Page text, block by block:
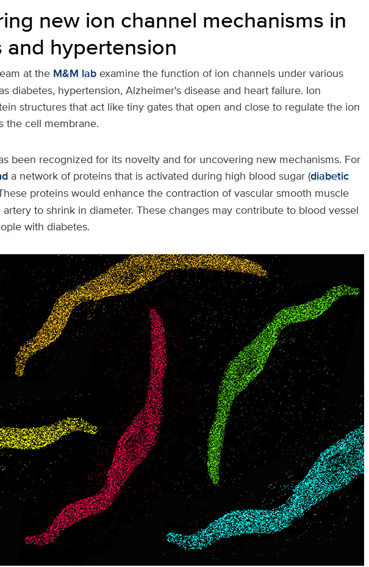
new ion channel mechanisms in
and hypertension
at the M&M labexamine the function of ion channels under various
diabetes, hypertension, Alzheimer's disease and heart failure. Ion
structures that act like tiny gates that open and close to regulate the ion
the cell membrane.
been recognized for its novelty and for uncovering new mechanisms. For
a network of proteins that is activated during high blood sugar (diabetic
proteins would enhance the contraction of vascular smooth muscle
to shrink in diameter. These changes may contribute to blood vessel
with diabetes.